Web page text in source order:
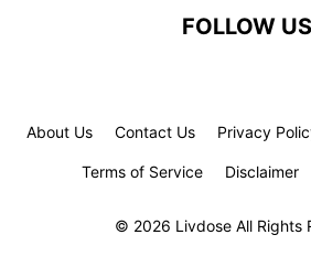
FOLLOW US
About Us Contact Us Privacy
Terms of Service Disclaimer
© 2026 Livdose All Rights